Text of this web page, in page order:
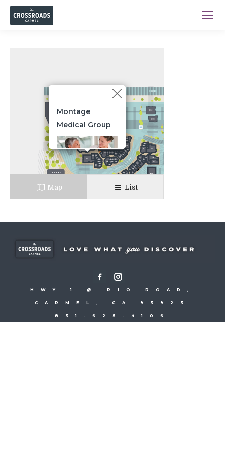
Montage
Medical Group
Primary care
highly reliable,
evidence-based, safe,
and affordable care.
List
Map
FacebookInstagram
HWY 1 @ RIO ROAD,
CARMEL, CA 93923
831.625.4106